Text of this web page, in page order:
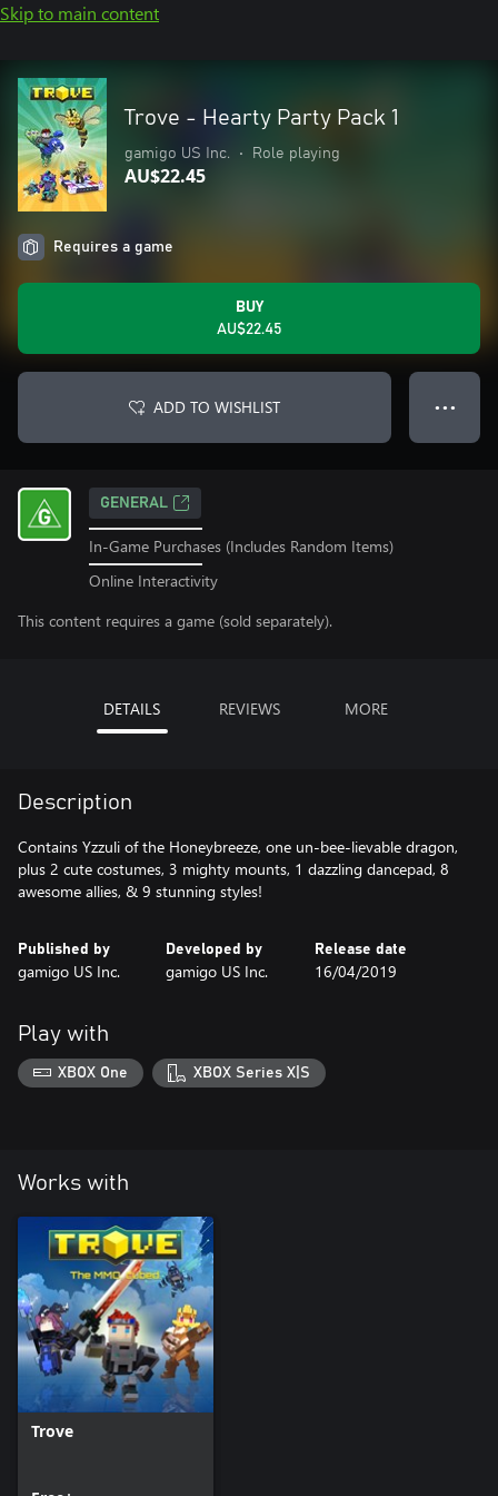
Skip to main content
Trove - Hearty Party Pack 1
gamigo US Inc. • Role playing
AU$22.45
Requires a game
BUY
AU$22.45
ADD TO WISHLIST ● ● ●
GENERAL
In-Game Purchases (Includes Random Items)
Online Interactivity
This content requires a game (sold separately).
DETAILS REVIEWS MORE
Description
Contains Yzzuli of the Honeybreeze, one un-bee-lievable dragon,
plus 2 cute costumes, 3 mighty mounts, 1 dazzling dancepad, 8
awesome allies, & 9 stunning styles!
Published by
gamigo US Inc.
Developed by
gamigo US Inc.
Release date
16/04/2019
Play with
XBOX One XBOX Series X|S
Works with
Trove